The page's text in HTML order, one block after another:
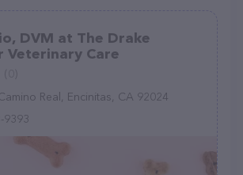
DVM at The Drake
Veterinary Care
Real, Encinitas, CA 92024
9393